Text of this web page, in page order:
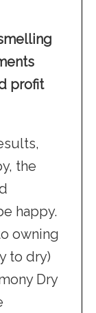
profit
the
happy.
owning
to dry)
Dry